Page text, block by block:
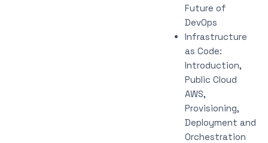
Future of
DevOps
Infrastructure
as Code:
Introduction,
Public Cloud
AWS,
Provisioning,
Deployment and
Orchestration